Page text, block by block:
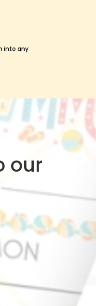
into any
our